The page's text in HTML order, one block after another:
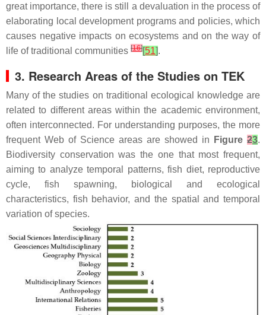
great importance, there is still a devaluation in the process of
elaborating local development programs and policies, which
causes negative impacts on ecosystems and on the way of
life of traditional communities [16][51].
3. Research Areas of the Studies on TEK
Many of the studies on traditional ecological knowledge are
related to different areas within the academic environment,
often interconnected. For understanding purposes, the more
frequent Web of Science areas are showed in
Figure 23.
Biodiversity conservation was the one that most frequent,
aiming to analyze temporal patterns, fish diet, reproductive
cycle, fish spawning, biological and ecological
characteristics, fish behavior, and the spatial and temporal
variation of species.